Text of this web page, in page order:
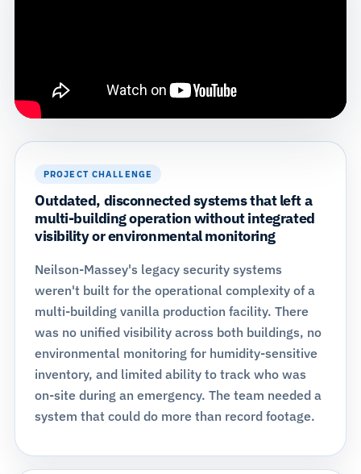
PROJECT CHALLENGE
Outdated, disconnected systems that left a
multi-building operation without integrated
visibility or environmental monitoring
Neilson-Massey's legacy security systems
weren't built for the operational complexity of a
multi-building vanilla production facility. There
was no unified visibility across both buildings, no
environmental monitoring for humidity-sensitive
inventory, and limited ability to track who was
on-site during an emergency. The team needed a
system that could do more than record footage.